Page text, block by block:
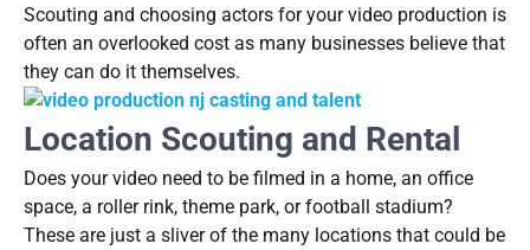
Scouting and choosing actors for your video production is
often an overlooked cost as many businesses believe that
they can do it themselves.
Location Scouting and Rental
Does your video need to be filmed in a home, an office
space, a roller rink, theme park, or football stadium?
These are just a sliver of the many locations that could be